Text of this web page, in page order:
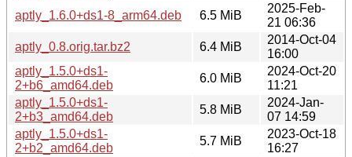
aptly_1.6.0+ds1-8_arm64.deb
6.5 MiB
2025-Feb-
21 06:36
aptly_0.8.orig.tar.bz2
6.4 MiB
2014-Oct-04
16:00
aptly_1.5.0+ds1-
2+b6_amd64.deb
6.0 MiB
2024-Oct-20
11:21
aptly_1.5.0+ds1-
2+b3_amd64.deb
5.8 MiB
2024-Jan-
07 14:59
aptly_1.5.0+ds1-
2+b2_amd64.deb
5.7 MiB
2023-Oct-18
16:27